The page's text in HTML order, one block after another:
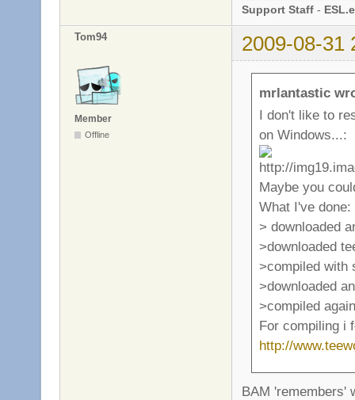
Support Staff -
Tom94 2009-08-31
Member
Offline
mrlantastic
I don't like to
on Windows...:
Maybe you
What I've done:
> downloaded
>downloaded
>compiled with
>downloaded
>compiled
For compiling i
http://
BAM 'remembers'